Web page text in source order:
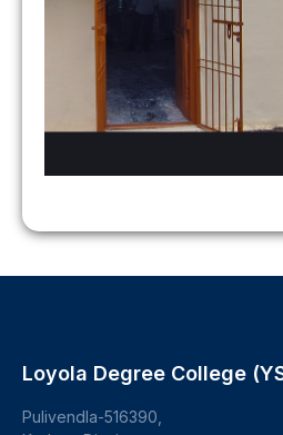
Loyola Degree College
Pulivendla-516390,